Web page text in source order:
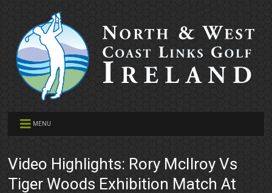
MENU
Video Highlights: Rory McIlroy Vs
Tiger Woods Exhibition Match At